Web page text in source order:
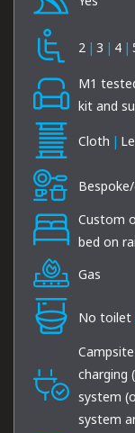
2 | 3 | 4 |
M1
kit and
Cloth |
Custom
bed on
Gas
No toilet
charging
system
system